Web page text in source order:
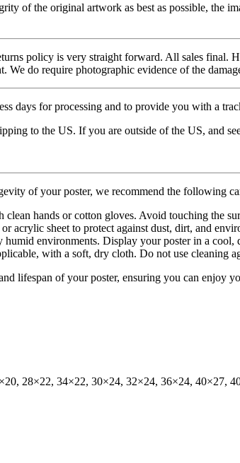
of the original artwork as best as possible, the
policy is very straight forward. All sales final.
We do require photographic evidence of the
days for processing and to provide you with a
to the US. If you are outside of the US, and
of your poster, we recommend the following
hands or cotton gloves. Avoid touching the
acrylic sheet to protect against dust, dirt, and
environments. Display your poster in a cool,
with a soft, dry cloth. Do not use cleaning
lifespan of your poster, ensuring you can enjoy
28×22, 34×22, 30×24, 32×24, 36×24, 40×27,